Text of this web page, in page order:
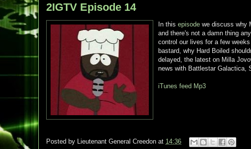
2IGTV Episode 14
In this episode we discuss why
and there's not a damn thing
control our lives for a few
bastard, why Hard Boiled
delayed, the latest on Milla
news with Battlestar Galactica,
iTunes feed Mp3
Posted by Lieutenant General Creedon at 14:36